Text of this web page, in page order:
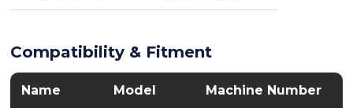
Compatibility & Fitment
Name Model Machine Number